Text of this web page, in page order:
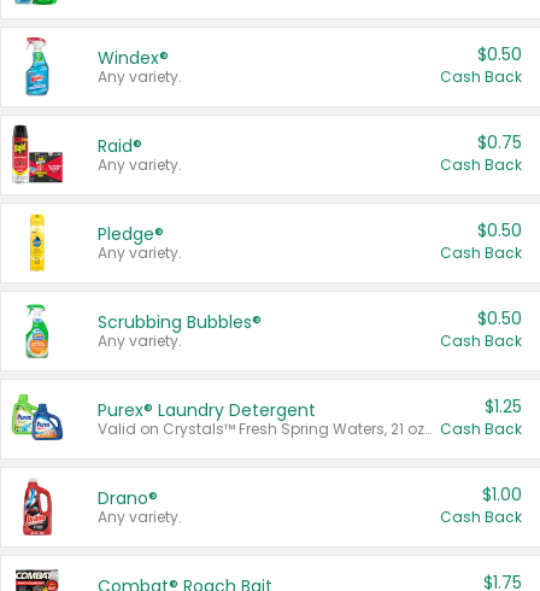
Windex®
Any variety.
$0.50
Cash Back
Raid®
Any variety.
$0.75
Cash Back
Pledge®
Any variety.
$0.50
Cash Back
Scrubbing Bubbles®
Any variety.
$0.50
Cash Back
Purex® Laundry Detergent
Valid on Crystals™ Fresh Spring Waters, 21 oz and Liquid Laundry Detergent, Mountain Breeze 33 Loads 50 oz, Mountain Breeze 95 oz, Natural Linen 83 Loads 150 oz, Oxi 43.5 oz, Oxi 128 oz and Ultra Liquid Laundry Detergent, Advanced Oxi with Odor Fighter 6 × 40 oz, Fresh Mountain Breeze, 2 × 170 oz, Mountain Breeze 6 × 40 oz.
$1.25
Cash Back
Drano®
Any variety.
$1.00
Cash Back
Combat® Roach Bait $1.75